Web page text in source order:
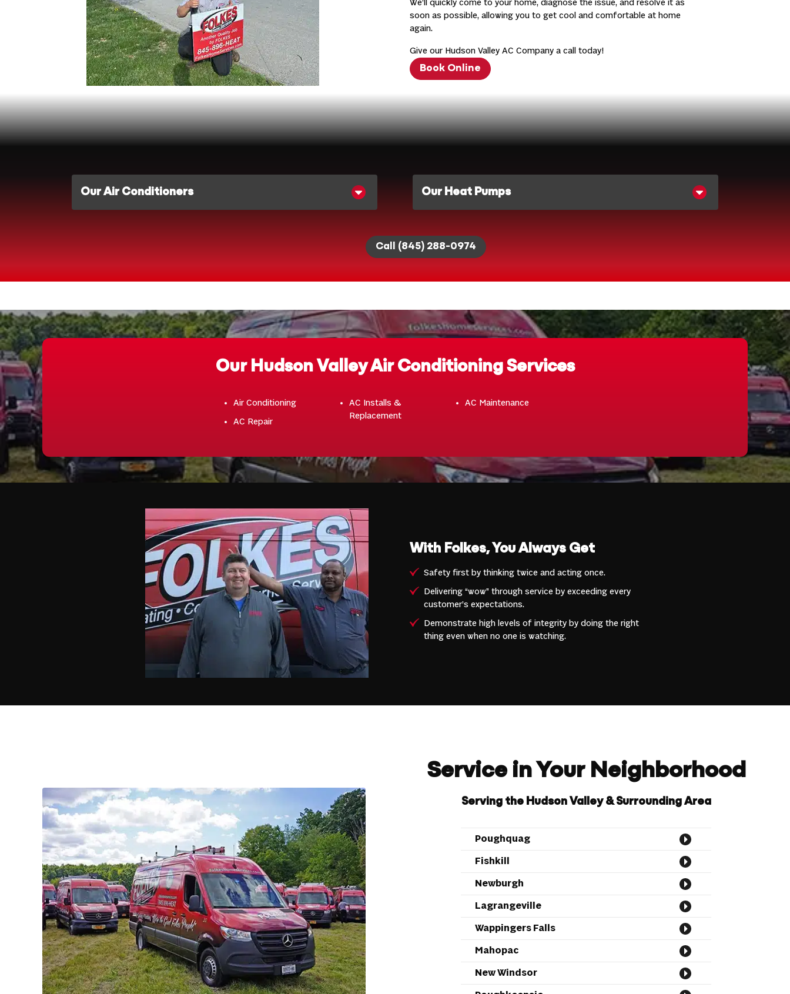
We’ll quickly come to your home, diagnose the issue, and resolve it as
soon as possible, allowing you to get cool and comfortable at home
again.
Give our Hudson Valley AC Company a call today!
Book Online
Our Air Conditioners Our Heat Pumps
Call (845) 288-0974
Our Hudson Valley Air Conditioning Services
Air Conditioning
AC Repair
AC Installs &
Replacement
AC Maintenance
With Folkes, You Always Get
Safety first by thinking twice and acting once.
Delivering “wow” through service by exceeding every
customer’s expectations.
Demonstrate high levels of integrity by doing the right
thing even when no one is watching.
Service in Your Neighborhood
Serving the Hudson Valley & Surrounding Area
Poughquag
Fishkill
Newburgh
Lagrangeville
Wappingers Falls
Mahopac
New Windsor